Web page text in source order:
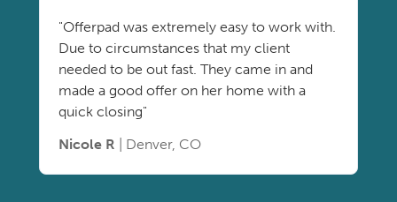
"Offerpad was extremely easy to work with.
Due to circumstances that my client
needed to be out fast. They came in and
made a good offer on her home with a
quick closing"
Nicole R | Denver, CO